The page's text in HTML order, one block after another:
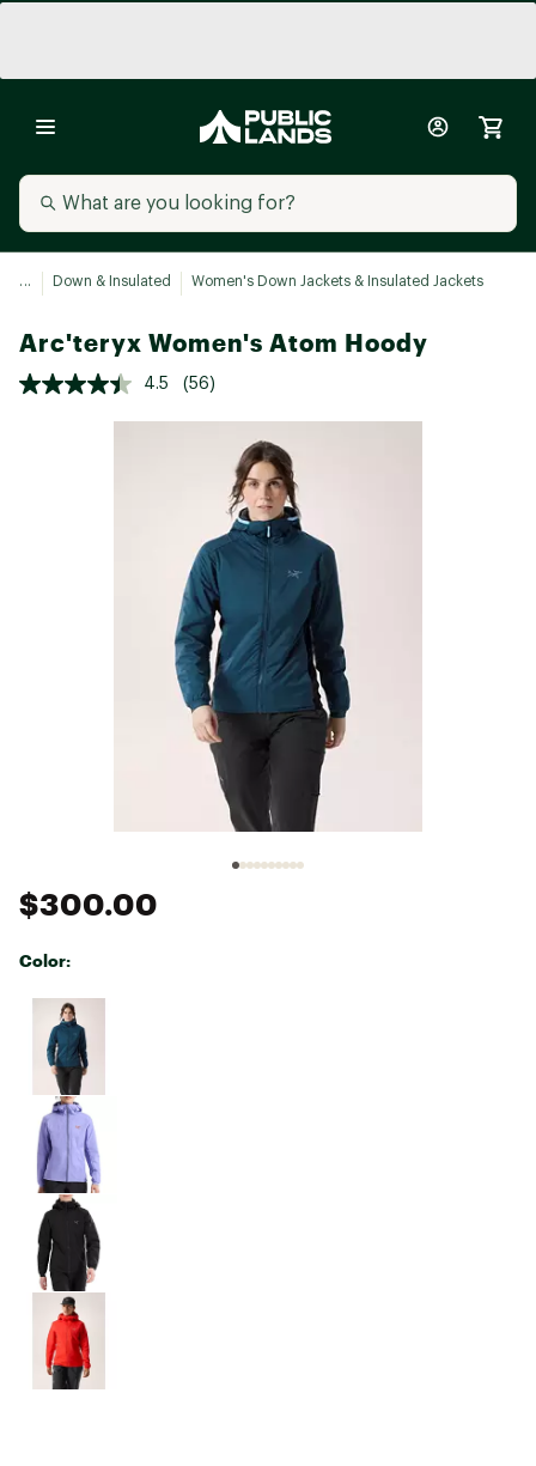
... Down & Insulated Women's Down Jackets & Insulated Jackets
Arc'teryx Women's Atom Hoody
4.5 (56)
$300.00
Color:
Selectable group